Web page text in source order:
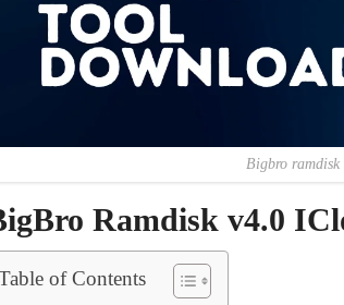
Bigbro
Ramdisk v4.0
of Contents